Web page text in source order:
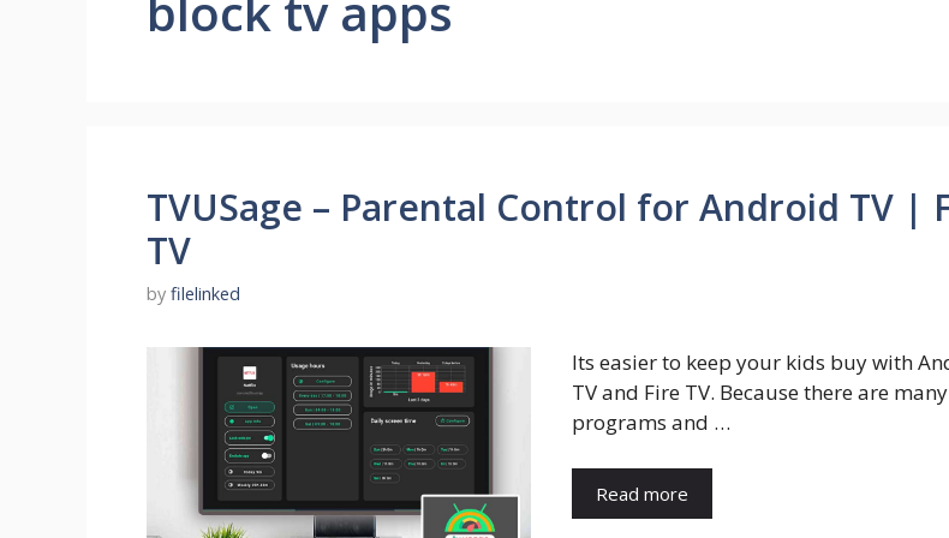
TVUSage – Parental Control for Android TV |
TV
by filelinked
Its easier to keep your kids buy with
TV and Fire TV. Because there are
programs and …
Read more